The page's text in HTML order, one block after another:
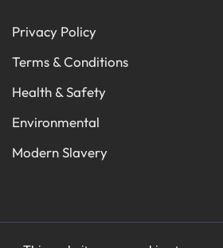
Privacy Policy
Terms & Conditions
Health & Safety
Environmental
Modern Slavery